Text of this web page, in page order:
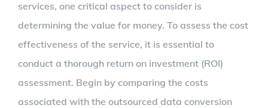
services, one critical aspect to consider is
determining the value for money. To assess the cost
effectiveness of the service, it is essential to
conduct a thorough return on investment (ROI)
assessment. Begin by comparing the costs
associated with the outsourced data conversion